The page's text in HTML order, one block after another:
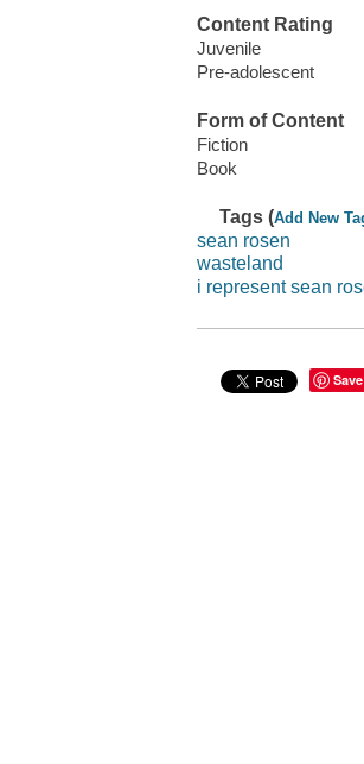
Content Rating
Juvenile
Pre-adolescent
Form of Content
Fiction
Book
Tags (Add New
sean rosen
wasteland
i represent sean
Save